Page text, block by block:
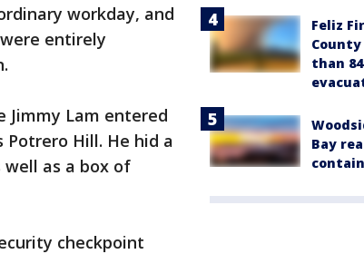
workday, and
entirely
Jimmy Lam entered
Potrero Hill. He hid a
well as a box of
checkpoint
Feliz
than
Bay